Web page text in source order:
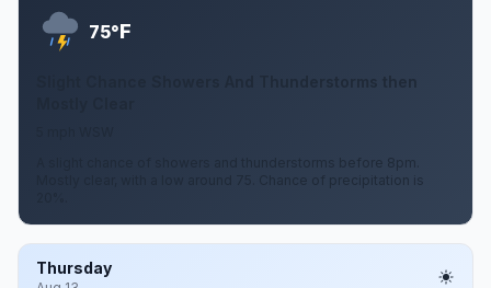
75°F
A slight chance of showers and thunderstorms before 8pm.
Mostly clear, with a low around 75. Chance of precipitation is
Thursday